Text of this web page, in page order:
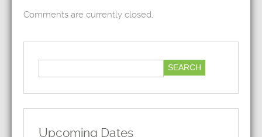
Comments are currently closed.
Upcoming Dates